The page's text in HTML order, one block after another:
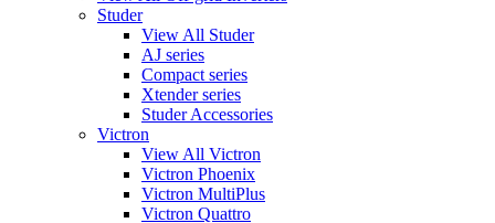
Studer
View All Studer
AJ series
Compact series
Xtender series
Studer Accessories
Victron
View All Victron
Victron Phoenix
Victron MultiPlus
Victron Quattro